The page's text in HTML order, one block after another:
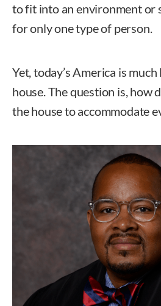
to fit into an environment or
for only one type of person.
Yet, today’s America is much
house. The question is, how
the house to accommodate